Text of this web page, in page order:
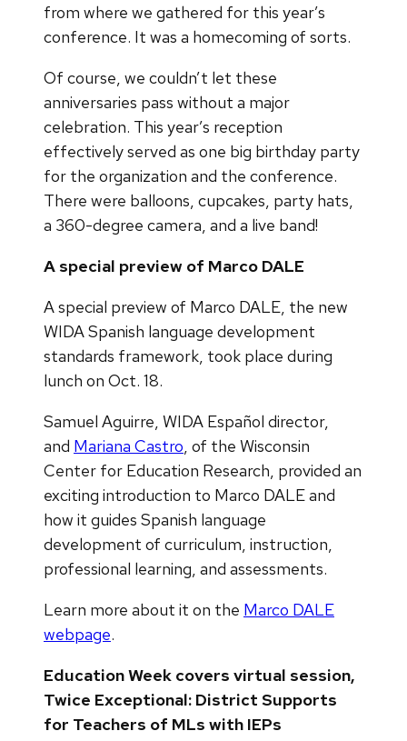
from where we gathered for this year’s
conference. It was a homecoming of sorts.
Of course, we couldn’t let these
anniversaries pass without a major
celebration. This year’s reception
effectively served as one big birthday party
for the organization and the conference.
There were balloons, cupcakes, party hats,
a 360-degree camera, and a live band!
A special preview of Marco DALE
A special preview of Marco DALE, the new
WIDA Spanish language development
standards framework, took place during
lunch on Oct. 18.
Samuel Aguirre, WIDA Español director,
and Mariana Castro, of the Wisconsin
Center for Education Research, provided an
exciting introduction to Marco DALE and
how it guides Spanish language
development of curriculum, instruction,
professional learning, and assessments.
Learn more about it on the Marco DALE
webpage.
Education Week covers virtual session,
Twice Exceptional: District Supports
for Teachers of MLs with IEPs